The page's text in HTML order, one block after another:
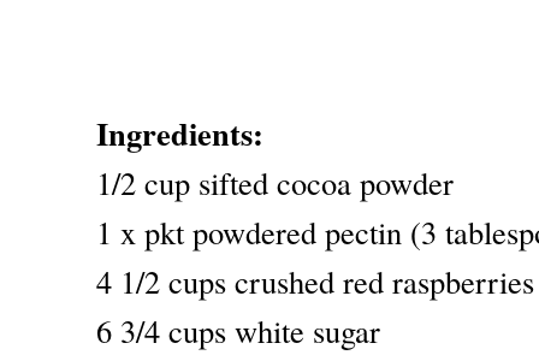
Ingredients:
1/2 cup sifted cocoa powder
1 x pkt powdered pectin (3
4 1/2 cups crushed red
6 3/4 cups white sugar